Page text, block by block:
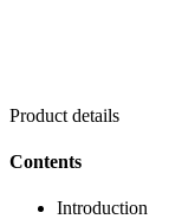
Product details
Contents
Introduction